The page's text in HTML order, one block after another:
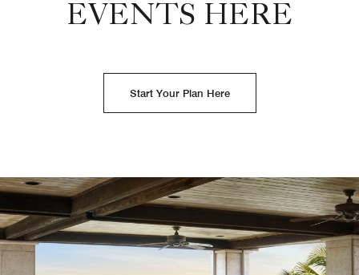
EVENTS HERE
Start Your Plan Here